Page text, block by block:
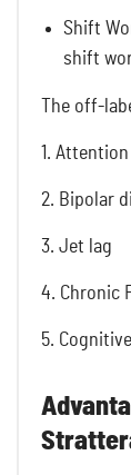
Shift
shift
The off-
1.
2. Bipolar
3. Jet lag
4. Chronic
5.